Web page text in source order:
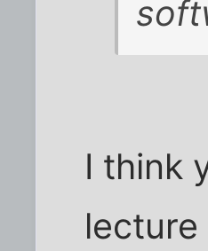
I think